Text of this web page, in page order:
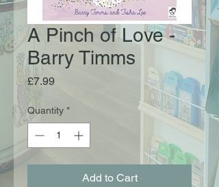
A Pinch of Love -
Barry Timms
£7.99Price
Quantity *
Add to Cart